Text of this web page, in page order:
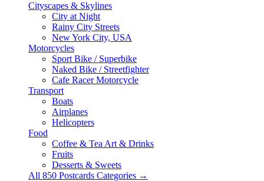
Cityscapes & Skylines
City at Night
Rainy City Streets
New York City, USA
Motorcycles
Sport Bike / Superbike
Naked Bike / Streetfighter
Cafe Racer Motorcycle
Transport
Boats
Airplanes
Helicopters
Food
Coffee & Tea Art & Drinks
Fruits
Desserts & Sweets
All 850 Postcards Categories →